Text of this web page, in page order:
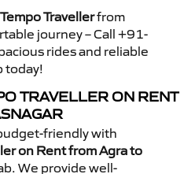
Travellerfrom
journey – Call +91-
rides and reliable
today!
TRAVELLER ON RENT
friendly with
on Rent from Agra to
We provide well-